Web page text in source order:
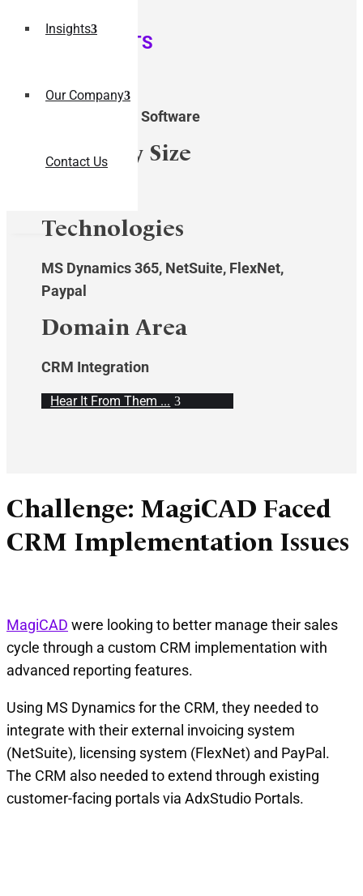
Insights
Our Company
Contact Us
QUICK STATS
Manufacturing Software
Company Size
Technologies
MS Dynamics 365, NetSuite, FlexNet,
Paypal
Domain Area
CRM Integration
Hear It From Them ...
Challenge: MagiCAD Faced
CRM Implementation Issues
MagiCAD were looking to better manage their sales
cycle through a custom CRM implementation with
advanced reporting features.
Using MS Dynamics for the CRM, they needed to
integrate with their external invoicing system
(NetSuite), licensing system (FlexNet) and PayPal.
The CRM also needed to extend through existing
customer-facing portals via AdxStudio Portals.